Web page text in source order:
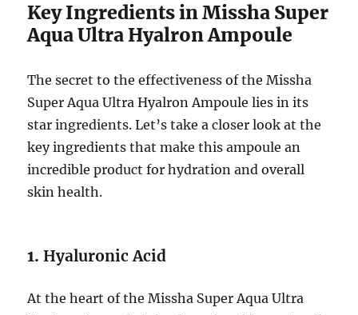
Key Ingredients in Missha Super
Aqua Ultra Hyalron Ampoule
The secret to the effectiveness of the Missha
Super Aqua Ultra Hyalron Ampoule lies in its
star ingredients. Let’s take a closer look at the
key ingredients that make this ampoule an
incredible product for hydration and overall
skin health.
1.Hyaluronic Acid
At the heart of the Missha Super Aqua Ultra